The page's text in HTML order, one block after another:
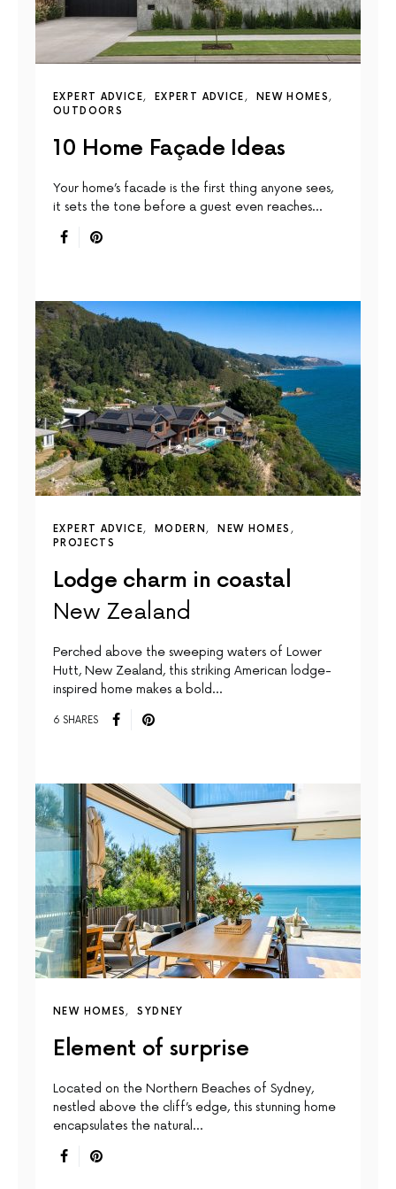
EXPERT ADVICE EXPERT ADVICE
NEW HOMES
OUTDOORS
10 Home Façade Ideas
Your home’s facade is the first thing anyone sees,
it sets the tone before a guest even reaches…
EXPERT ADVICE MODERN
NEW HOMES
PROJECTS
Lodge charm in coastal
New Zealand
Perched above the sweeping waters of Lower
Hutt, New Zealand, this striking American lodge-
inspired home makes a bold…
6 SHARES
NEW HOMES SYDNEY
Element of surprise
Located on the Northern Beaches of Sydney,
nestled above the cliff’s edge, this stunning home
encapsulates the natural…